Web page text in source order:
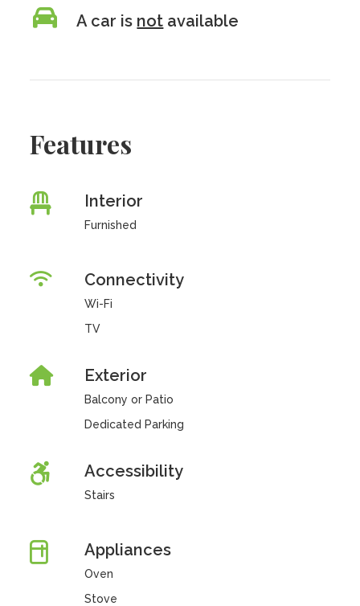
A car is not available
Features
Interior
Furnished
Connectivity
Wi-Fi
TV
Exterior
Balcony or Patio
Dedicated Parking
Accessibility
Stairs
Appliances
Oven
Stove